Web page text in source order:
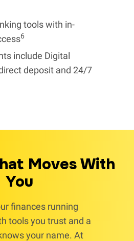
tools with in-
6
include Digital
deposit and 24/7
Moves With
You
finances running
tools you trust and a
your name. At